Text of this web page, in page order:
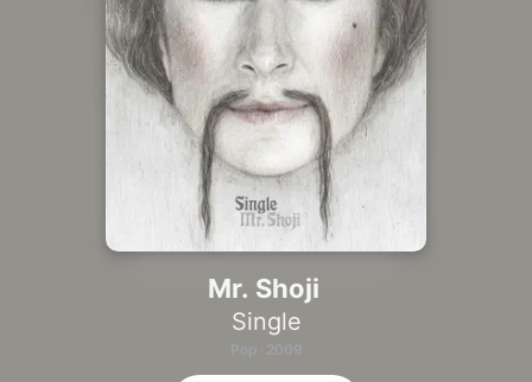
Radio
Install Apple Music
Mr. Shoji
Single
Pop · 2009